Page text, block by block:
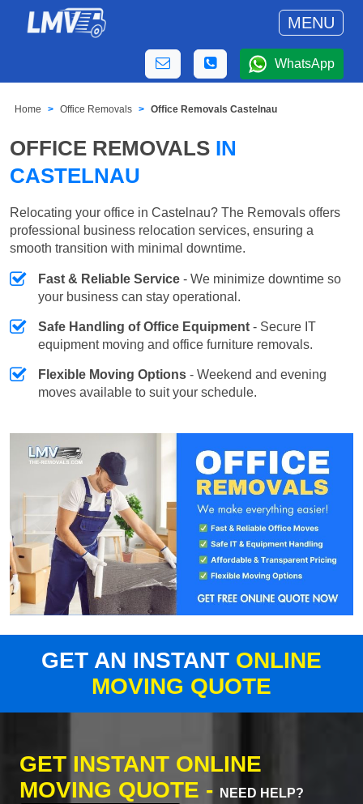
MENU
WhatsApp
Home Office Removals Office Removals Castelnau
OFFICE REMOVALS IN
CASTELNAU
Relocating your office in Castelnau? The Removals offers
professional business relocation services, ensuring a
smooth transition with minimal downtime.
Fast & Reliable Service - We minimize downtime so
your business can stay operational.
Safe Handling of Office Equipment - Secure IT
equipment moving and office furniture removals.
Flexible Moving Options - Weekend and evening
moves available to suit your schedule.
GET AN INSTANT ONLINE
MOVING QUOTE
GET INSTANT ONLINE
MOVING QUOTE -
NEED HELP?